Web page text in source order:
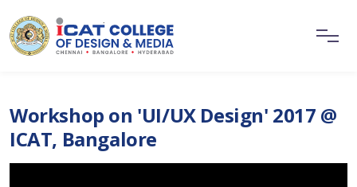
Workshop on 'UI/UX Design' 2017 @
ICAT, Bangalore